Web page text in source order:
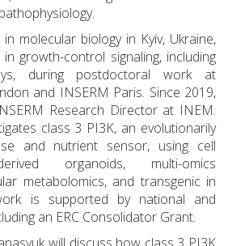
molecular biology in Kyiv, Ukraine,
growth-control signaling, including
during postdoctoral work at
and INSERM Paris. Since 2019,
Research Director at INEM.
class 3 PI3K, an evolutionarily
and nutrient sensor, using cell
organoids, multi-omics
metabolomics, and transgenic in
is supported by national and
an ERC Consolidator Grant.